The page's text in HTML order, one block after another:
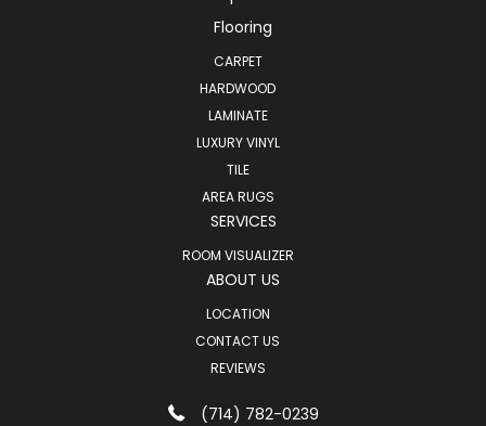
Flooring
CARPET
HARDWOOD
LAMINATE
LUXURY VINYL
TILE
AREA RUGS
SERVICES
ROOM VISUALIZER
ABOUT US
LOCATION
CONTACT US
REVIEWS
(714) 782-0239